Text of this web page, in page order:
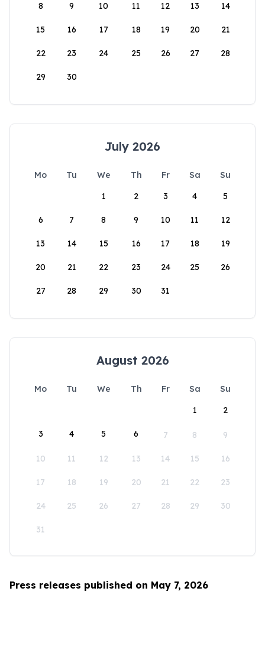
8 9 10 11 12 13 14
15 16 17 18 19 20 21
22 23 24 25 26 27 28
29 30
July 2026
Mo Tu We Th Fr Sa
Su
1
2 3 4 5
6 7 8 9 10 11 12
13 14 15 16 17 18 19
20 21 22 23 24 25 26
27 28 29 30 31
August 2026
Mo Tu We Th Fr Sa
Su
1
2
3 4 5 6 7 8 9
10 11 12 13 14 15 16
17 18 19 20 21 22 23
24 25 26 27 28 29 30
31
Press releases published on May 7, 2026